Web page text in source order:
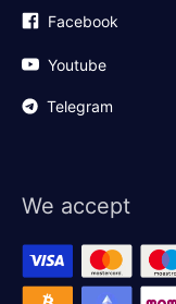
Facebook
Youtube
Telegram
We accept